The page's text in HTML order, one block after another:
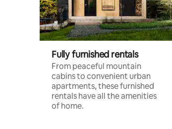
Fully furnished rentals
From peaceful mountain
cabins to convenient urban
apartments, these furnished
rentals have all the amenities
of home.